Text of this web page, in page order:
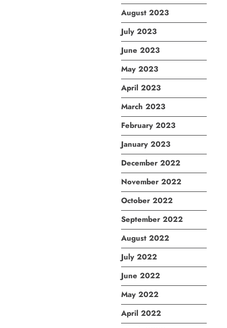
August 2023
July 2023
June 2023
May 2023
April 2023
March 2023
February 2023
January 2023
December 2022
November 2022
October 2022
September 2022
August 2022
July 2022
June 2022
May 2022
April 2022